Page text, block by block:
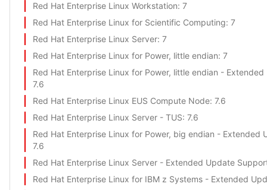
Red Hat Enterprise Linux Workstation: 7
Red Hat Enterprise Linux for Scientific Computing: 7
Red Hat Enterprise Linux Server: 7
Red Hat Enterprise Linux for Power, little endian: 7
Red Hat Enterprise Linux for Power, little endian -
7.6
Red Hat Enterprise Linux EUS Compute Node: 7.6
Red Hat Enterprise Linux Server - TUS: 7.6
Red Hat Enterprise Linux for Power, big endian - Extended
7.6
Red Hat Enterprise Linux Server - Extended Update
Red Hat Enterprise Linux for IBM z Systems - Extended